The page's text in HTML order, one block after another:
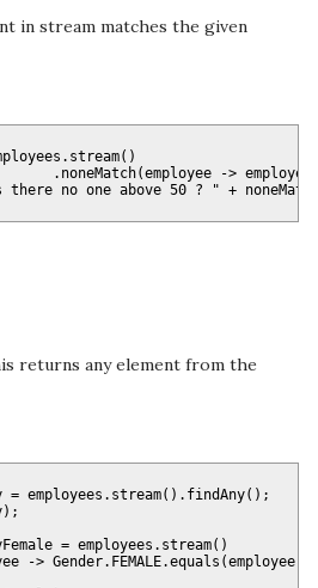
in stream matches the given
.noneMatch(employee ->
returns any element from the
= employees.stream().findAny();
= employees.stream()
->